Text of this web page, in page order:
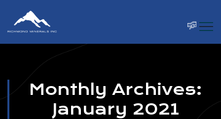
Monthly Archives:
January 2021